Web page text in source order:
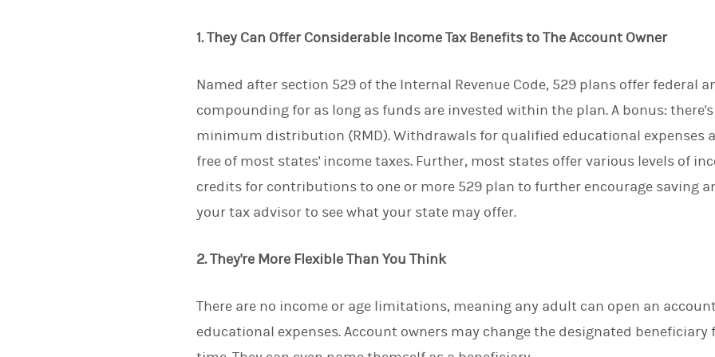
n
1. They Can Offer Considerable Income Tax Benefits to The Account Owner
Named after section 529 of the Internal Revenue Code, 529 plans offer federal
compounding for as long as funds are invested within the plan. A bonus:
minimum distribution (RMD). Withdrawals for qualified educational expenses
free of most states' income taxes. Further, most states offer various levels of
credits for contributions to one or more 529 plan to further encourage saving
your tax advisor to see what your state may offer.
2. They're More Flexible Than You Think
There are no income or age limitations, meaning any adult can open an
educational expenses. Account owners may change the designated beneficiary